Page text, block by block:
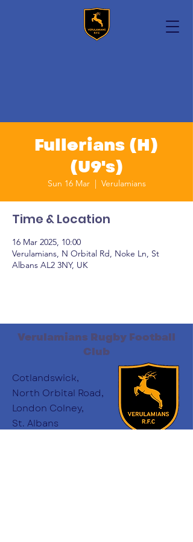
Fullerians (H)
(U9's)
Sun 16 Mar
  |
Verulamians
Time & Location
16 Mar 2025, 10:00
Verulamians, N Orbital Rd, Noke Ln, St
Albans AL2 3NY, UK
Verulamians Rugby Football
Club
Cotlandswick,
North Orbital Road,
London Colney,
St. Albans